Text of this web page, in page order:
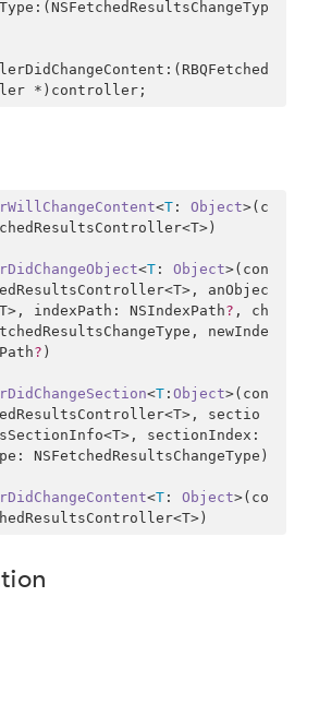
*)controller;
<T : Object>( c
<T : Object>( con
anObjec
indexPath : NSIndexPath? , ch
newInde
? )
<T : Object>( con
sectio
sectionIndex
: NSFetchedResultsChangeType)
<T : Object>( co